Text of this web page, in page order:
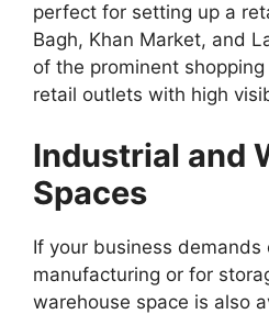
perfect for setting up a
Bagh, Khan Market, and
of the prominent
retail outlets with high
Industrial and
Spaces
If your business demands
manufacturing or for
warehouse space is also